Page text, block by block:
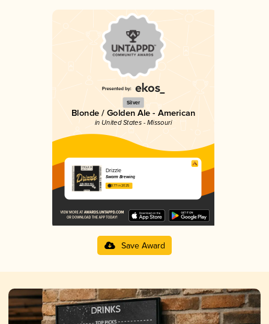
Silver
Blonde / Golden Ale - American
in United States - Missouri
Drizzle
Swarm Brewing
3.77 in 2025
Save Award